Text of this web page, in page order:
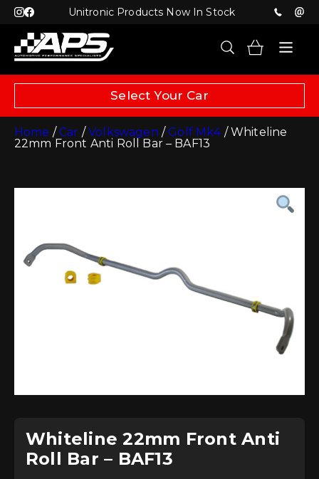
Unitronic Products Now In Stock
Select Your Car
Home /Car /Volkswagen /Golf Mk4/ Whiteline
22mm Front Anti Roll Bar – BAF13
Whiteline 22mm Front Anti
Roll Bar – BAF13